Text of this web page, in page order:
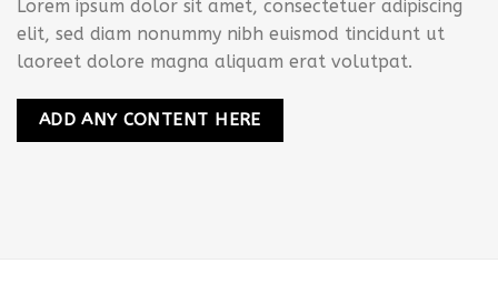
Lorem ipsum dolor sit amet, consectetuer adipiscing
elit, sed diam nonummy nibh euismod tincidunt ut
laoreet dolore magna aliquam erat volutpat.
ADD ANY CONTENT HERE